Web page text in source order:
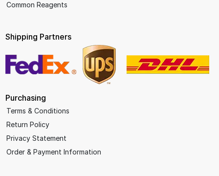
Common Reagents
Shipping Partners
Purchasing
Terms & Conditions
Return Policy
Privacy Statement
Order & Payment Information